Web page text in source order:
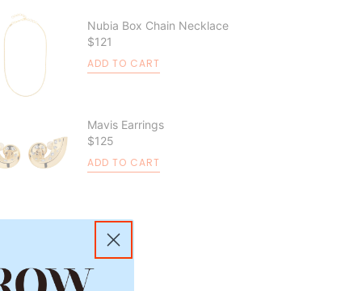
Nubia Box Chain Necklace
$121
ADD TO CART
Mavis Earrings
$125
ADD TO CART